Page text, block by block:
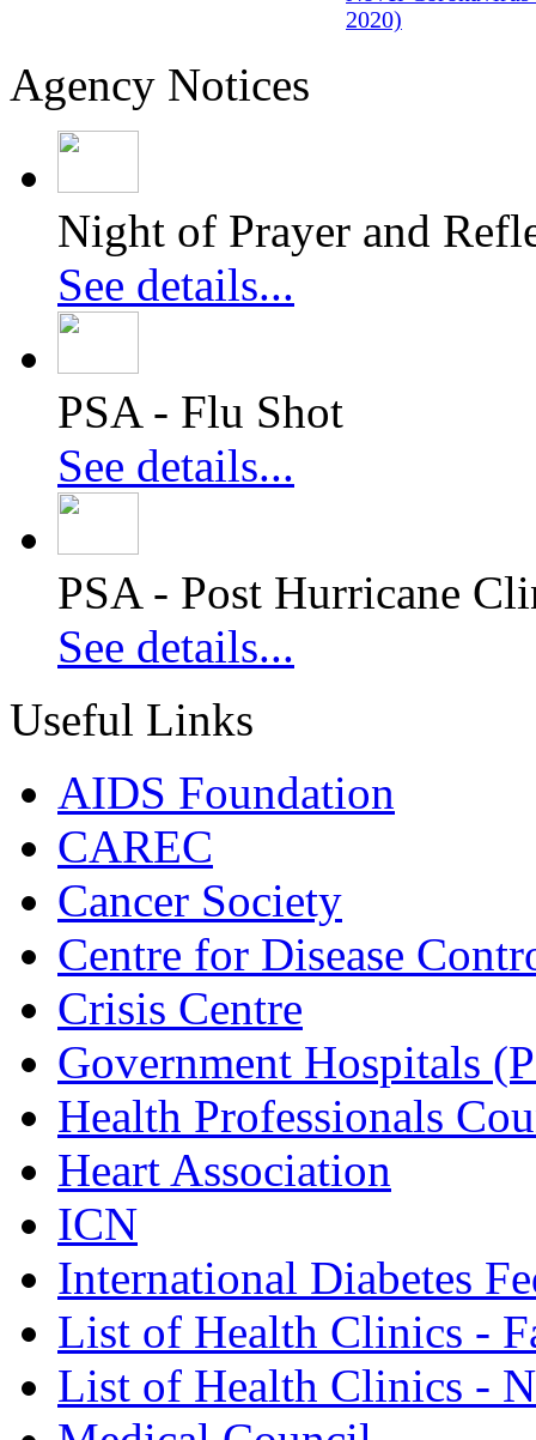
2020)
Agency Notices
Night of Prayer and
See details...
PSA - Flu Shot
See details...
PSA - Post Hurricane
See details...
Useful Links
AIDS Foundation
CAREC
Cancer Society
Centre for Disease
Crisis Centre
Government Hospitals
Health Professionals
Heart Association
ICN
International Diabetes
List of Health Clinics -
List of Health Clinics -